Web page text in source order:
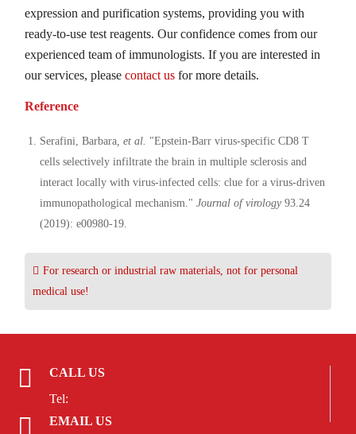
expression and purification systems, providing you with
ready-to-use test reagents. Our confidence comes from our
experienced team of immunologists. If you are interested in
our services, pleasecontact us for more details.
Reference
Serafini, Barbara , et al. "Epstein-Barr virus-specific CD8 T
cells selectively infiltrate the brain in multiple sclerosis and
interact locally with virus-infected cells: clue for a virus-driven
immunopathological mechanism." Journal of virology 93.24
(2019): e00980-19.
For research or industrial raw materials, not for personal
medical use!
CALL US
Tel:
EMAIL US